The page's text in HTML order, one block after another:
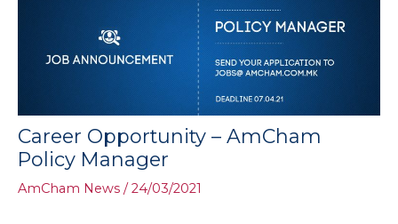
Career Opportunity – AmCham
Policy Manager
AmCham News /24/03/2021